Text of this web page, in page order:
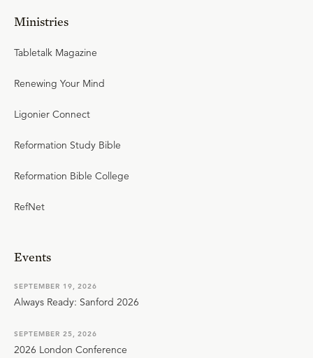
Ministries
Tabletalk Magazine
Renewing Your Mind
Ligonier Connect
Reformation Study Bible
Reformation Bible College
RefNet
Events
SEPTEMBER 19, 2026
Always Ready: Sanford 2026
SEPTEMBER 25, 2026
2026 London Conference